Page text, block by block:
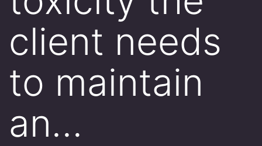
client needs
to maintain
an…